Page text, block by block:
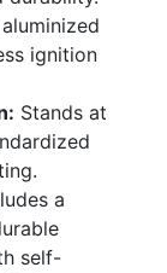
ignition
Stands at
a
self-